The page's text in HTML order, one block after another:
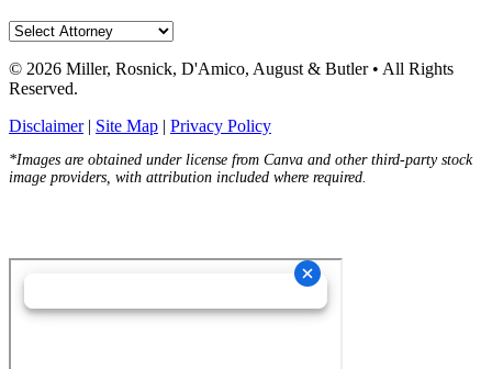
© 2026 Miller, Rosnick, D'Amico, August & Butler • All Rights
Reserved.
Disclaimer| Site Map | Privacy Policy
*Images are obtained under license from Canva and other third-party stock
image providers, with attribution included where required.